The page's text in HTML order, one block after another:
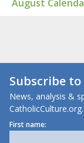
August
Subscribe to
News, analysis &
CatholicCulture.org.
First name: